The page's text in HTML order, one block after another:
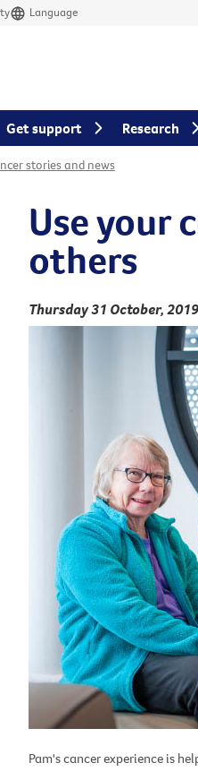
Language
stories and news
Use your
others
Thursday 31 October, 2019
Pam's cancer experience is
Get support Research